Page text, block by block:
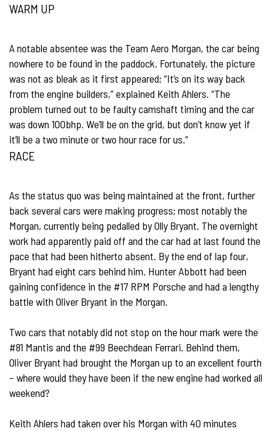
WARM UP
A notable absentee was the Team Aero Morgan, the car being
nowhere to be found in the paddock. Fortunately, the picture
was not as bleak as it first appeared; “It’s on its way back
from the engine builders,” explained Keith Ahlers. “The
problem turned out to be faulty camshaft timing and the car
was down 100bhp. We’ll be on the grid, but don’t know yet if
it’ll be a two minute or two hour race for us.”
RACE
As the status quo was being maintained at the front, further
back several cars were making progress; most notably the
Morgan, currently being pedalled by Olly Bryant. The overnight
work had apparently paid off and the car had at last found the
pace that had been hitherto absent. By the end of lap four,
Bryant had eight cars behind him. Hunter Abbott had been
gaining confidence in the #17 RPM Porsche and had a lengthy
battle with Oliver Bryant in the Morgan.
Two cars that notably did not stop on the hour mark were the
#81 Mantis and the #99 Beechdean Ferrari. Behind them,
Oliver Bryant had brought the Morgan up to an excellent fourth
– where would they have been if the new engine had worked all
weekend?
Keith Ahlers had taken over his Morgan with 40 minutes